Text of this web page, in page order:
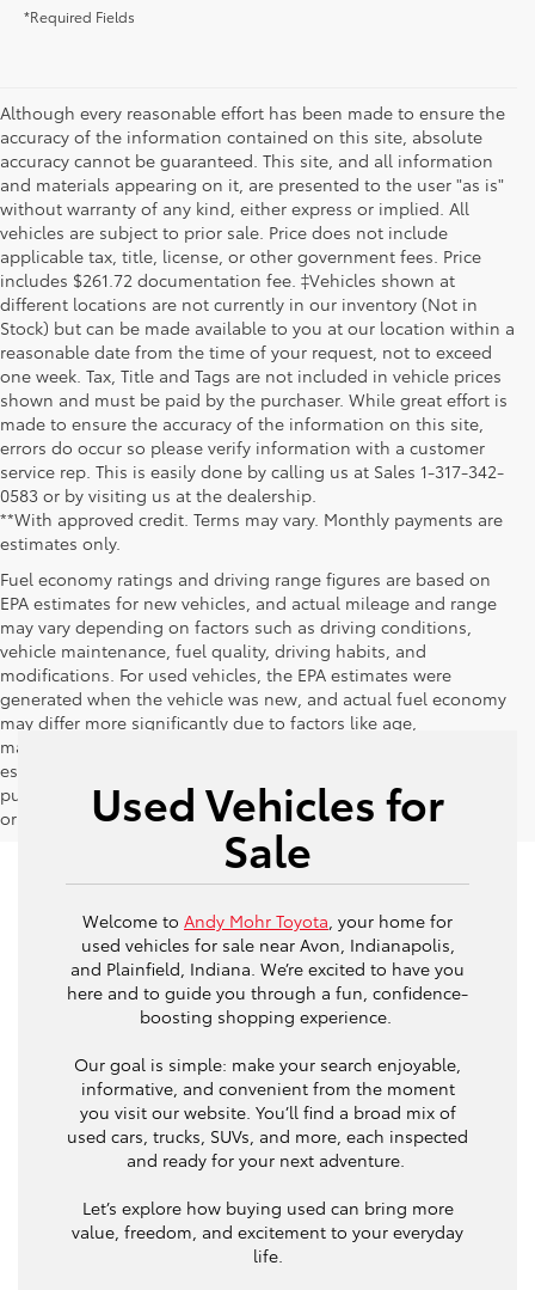
*Required Fields
Although every reasonable effort has been made to ensure the
accuracy of the information contained on this site, absolute
accuracy cannot be guaranteed. This site, and all information
and materials appearing on it, are presented to the user "as is"
without warranty of any kind, either express or implied. All
vehicles are subject to prior sale. Price does not include
applicable tax, title, license, or other government fees. Price
includes $261.72 documentation fee. ‡Vehicles shown at
different locations are not currently in our inventory (Not in
Stock) but can be made available to you at our location within a
reasonable date from the time of your request, not to exceed
one week. Tax, Title and Tags are not included in vehicle prices
shown and must be paid by the purchaser. While great effort is
made to ensure the accuracy of the information on this site,
errors do occur so please verify information with a customer
service rep. This is easily done by calling us at Sales 1-317-342-
0583 or by visiting us at the dealership.
**With approved credit. Terms may vary. Monthly payments are
estimates only.
Fuel economy ratings and driving range figures are based on
EPA estimates for new vehicles, and actual mileage and range
may vary depending on factors such as driving conditions,
vehicle maintenance, fuel quality, driving habits, and
modifications. For used vehicles, the EPA estimates were
generated when the vehicle was new, and actual fuel economy
may differ more significantly due to factors like age,
maintenance history, and vehicle condition. Therefore, EPA
estimates should be used as a general guide for comparison
purposes only and not as a guarantee of actual fuel economy
or driving range, especially when considering used vehicles.
Used Vehicles for
Sale
Welcome to Andy Mohr Toyota, your home for
used vehicles for sale near Avon, Indianapolis,
and Plainfield, Indiana. We’re excited to have you
here and to guide you through a fun, confidence-
boosting shopping experience.
Our goal is simple: make your search enjoyable,
informative, and convenient from the moment
you visit our website. You’ll find a broad mix of
used cars, trucks, SUVs, and more, each inspected
and ready for your next adventure.
Let’s explore how buying used can bring more
value, freedom, and excitement to your everyday
life.